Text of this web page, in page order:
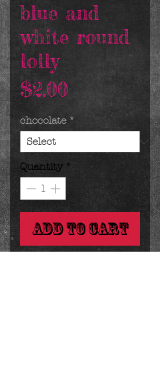
blue and
white round
lolly
$2.00 Price
chocolate *
Quantity *
Add to Cart